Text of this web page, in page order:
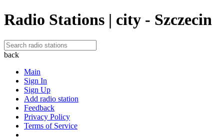
Radio Stations | city - Szczecin
back
Main
Sign In
Sign Up
Add radio station
Feedback
Privacy Policy
Terms of Service